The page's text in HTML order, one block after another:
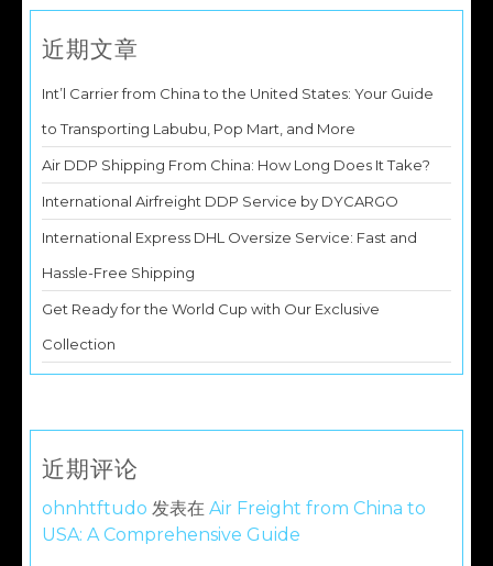
近期文章
Int’l Carrier from China to the United States: Your Guide
to Transporting Labubu, Pop Mart, and More
Air DDP Shipping From China: How Long Does It Take?
International Airfreight DDP Service by DYCARGO
International Express DHL Oversize Service: Fast and
Hassle-Free Shipping
Get Ready for the World Cup with Our Exclusive
Collection
近期评论
ohnhtftudo 发表在 Air Freight from China to
USA: A Comprehensive Guide